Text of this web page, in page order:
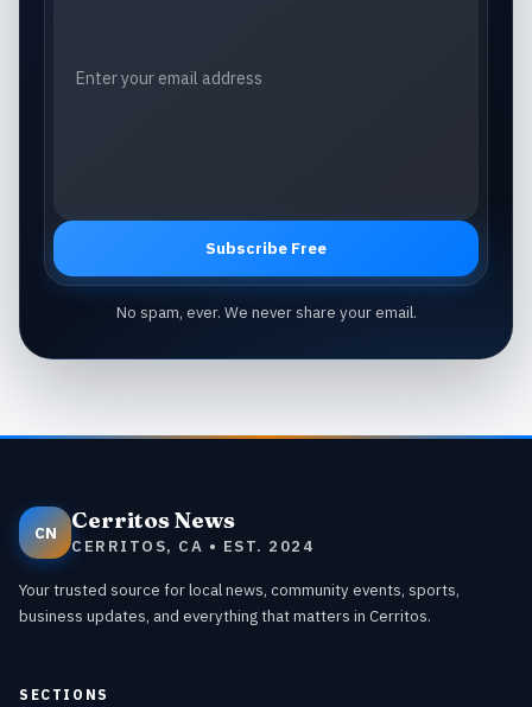
Subscribe Free
No spam, ever. We never share your email.
CN Cerritos News
CERRITOS, CA • EST. 2024
Your trusted source for local news, community events, sports,
business updates, and everything that matters in Cerritos.
SECTIONS